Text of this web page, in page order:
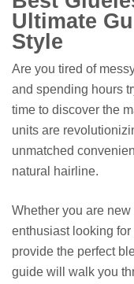
Ultimate
Style
Are you tired of
and spending hours
time to discover the
units are
unmatched
natural hairline.
Whether you are
enthusiast looking
provide the perfect
guide will walk you